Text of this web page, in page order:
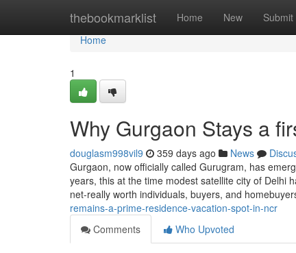
thebookmarklist Home New Submit
Home
Home
1
Why Gurgaon Stays a
douglasm998vil9 359 days ago News
Gurgaon, now officially called Gurugram, has
years, this at the time modest satellite city of Delhi
net-really worth individuals, buyers, and
remains-a-prime-residence-vacation-spot-in-ncr
Comments
Who Upvoted